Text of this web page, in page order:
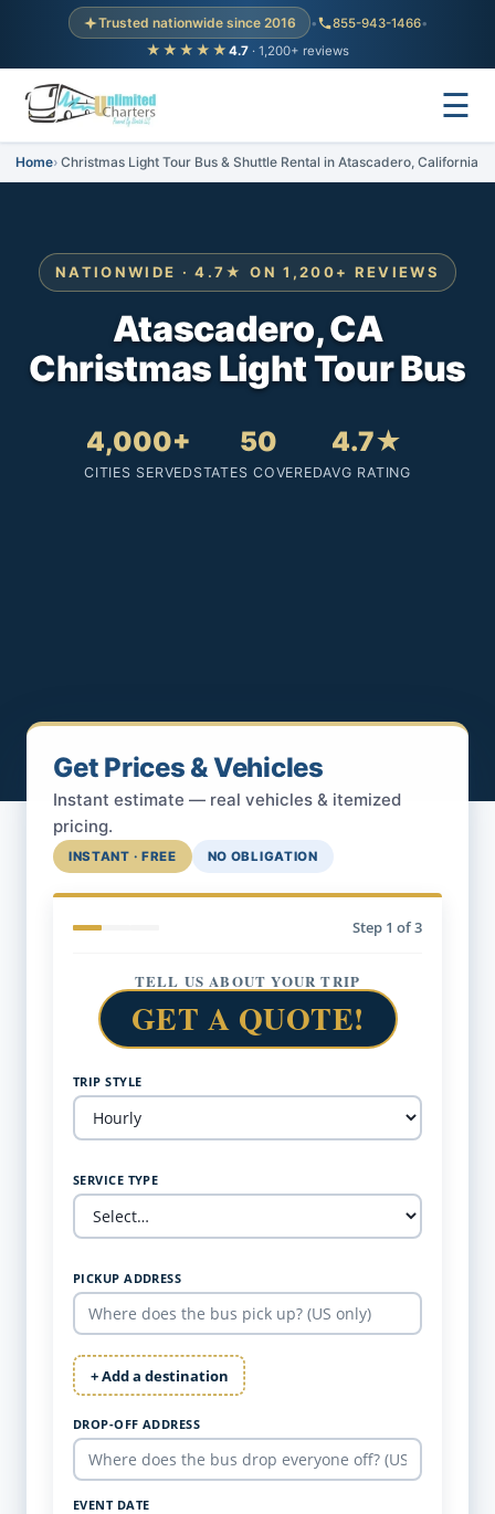
Trusted nationwide since 2016 • 855-943-1466•
★★★★★ 4.7 · 1,200+ reviews
☰
Home Christmas Light Tour Bus & Shuttle Rental in Atascadero, California
NATIONWIDE · 4.7★ ON 1,200+ REVIEWS
Atascadero, CA
Christmas Light Tour Bus
4,000+
CITIES SERVED
50
STATES COVERED
4.7★
AVG RATING
Get Prices & Vehicles
Instant estimate — real vehicles & itemized
pricing.
INSTANT · FREE NO OBLIGATION
Step 1 of 3
TELL US ABOUT YOUR TRIP
GET A QUOTE!
TRIP STYLE
SERVICE TYPE
PICKUP ADDRESS
+ Add a destination
DROP-OFF ADDRESS
EVENT DATE